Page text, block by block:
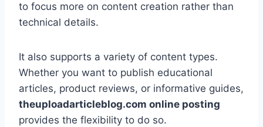
to focus more on content creation rather than
technical details.
It also supports a variety of content types.
Whether you want to publish educational
articles, product reviews, or informative guides,
theuploadarticleblog.com online posting
provides the flexibility to do so.